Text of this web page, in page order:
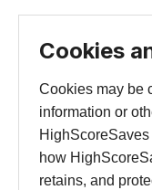
Cookies
Cookies may be
information or
how
retains, and